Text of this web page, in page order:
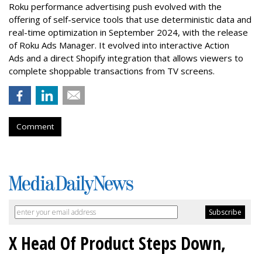
Roku performance advertising push evolved with the
offering of self-service tools that use deterministic data and
real-time optimization in September 2024, with the release
of Roku Ads Manager. It evolved into interactive Action
Ads and a direct Shopify integration that allows viewers to
complete shoppable transactions from TV screens.
Comment
X Head Of Product Steps Down,